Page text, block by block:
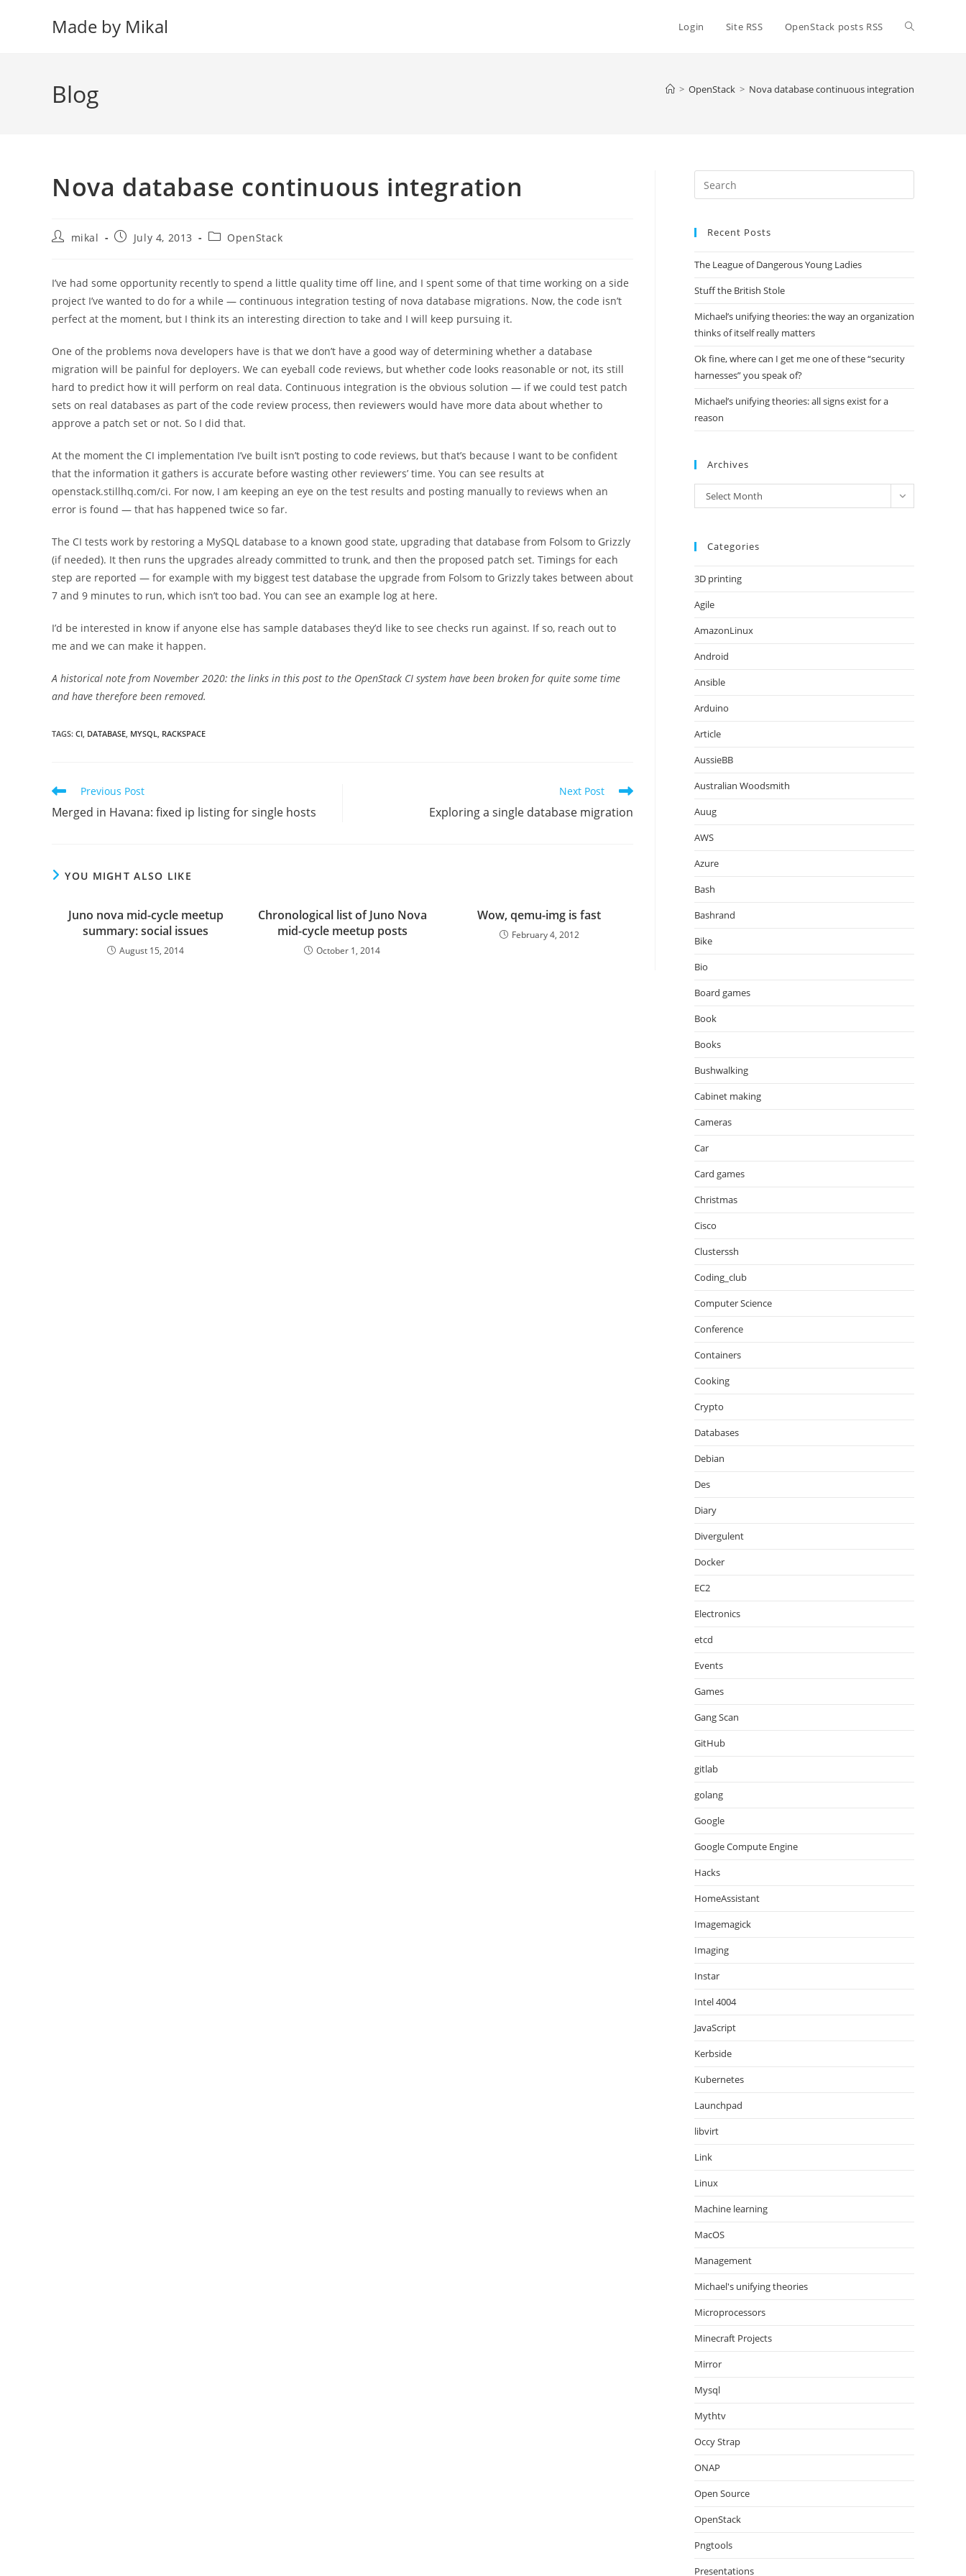
Made by Mikal Login Site RSS OpenStack posts RSS Toggle
Blog > OpenStack > Nova database continuous integration
Nova database continuous integration
Postmikal
PostJuly 4, 2013
PostOpenStack
I’ve had some opportunity recently to spend a little quality time off line, and I spent some of that time working on a side
project I’ve wanted to do for a while — continuous integration testing of nova database migrations. Now, the code isn’t
perfect at the moment, but I think its an interesting direction to take and I will keep pursuing it.
One of the problems nova developers have is that we don’t have a good way of determining whether a database
migration will be painful for deployers. We can eyeball code reviews, but whether code looks reasonable or not, its still
hard to predict how it will perform on real data. Continuous integration is the obvious solution — if we could test patch
sets on real databases as part of the code review process, then reviewers would have more data about whether to
approve a patch set or not. So I did that.
At the moment the CI implementation I’ve built isn’t posting to code reviews, but that’s because I want to be confident
that the information it gathers is accurate before wasting other reviewers’ time. You can see results at
openstack.stillhq.com/ci. For now, I am keeping an eye on the test results and posting manually to reviews when an
error is found — that has happened twice so far.
The CI tests work by restoring a MySQL database to a known good state, upgrading that database from Folsom to Grizzly
(if needed). It then runs the upgrades already committed to trunk, and then the proposed patch set. Timings for each
step are reported — for example with my biggest test database the upgrade from Folsom to Grizzly takes between about
7 and 9 minutes to run, which isn’t too bad. You can see an example log at here.
I’d be interested in know if anyone else has sample databases they’d like to see checks run against. If so, reach out to
me and we can make it happen.
A historical note from November 2020: the links in this post to the OpenStack CI system have been broken for quite some time
and have therefore been removed.
TAGS: CI, DATABASE, MYSQL, RACKSPACE
Read
articles
Previous Post
Merged in Havana: fixed ip listing for single hosts
Next Post
Exploring a single database migration
YOU MIGHT ALSO LIKE
Juno nova mid-cycle meetup
summary: social issues
August 15, 2014
Chronological list of Juno Nova
mid-cycle meetup posts
October 1, 2014
Wow, qemu-img is fast
February 4, 2012
Escape
Recent Posts
The League of Dangerous Young Ladies
Stuff the British Stole
Michael’s unifying theories: the way an organization
thinks of itself really matters
Ok fine, where can I get me one of these “security
harnesses” you speak of?
Michael’s unifying theories: all signs exist for a
reason
Archives
Archives
Select Month
Categories
3D printing
Agile
AmazonLinux
Android
Ansible
Arduino
Article
AussieBB
Australian Woodsmith
Auug
AWS
Azure
Bash
Bashrand
Bike
Bio
Board games
Book
Books
Bushwalking
Cabinet making
Cameras
Car
Card games
Christmas
Cisco
Clusterssh
Coding_club
Computer Science
Conference
Containers
Cooking
Crypto
Databases
Debian
Des
Diary
Divergulent
Docker
EC2
Electronics
etcd
Events
Games
Gang Scan
GitHub
gitlab
golang
Google
Google Compute Engine
Hacks
HomeAssistant
Imagemagick
Imaging
Instar
Intel 4004
JavaScript
Kerbside
Kubernetes
Launchpad
libvirt
Link
Linux
Machine learning
MacOS
Management
Michael's unifying theories
Microprocessors
Minecraft Projects
Mirror
Mysql
Mythtv
Occy Strap
ONAP
Open Source
OpenStack
Pngtools
Presentations